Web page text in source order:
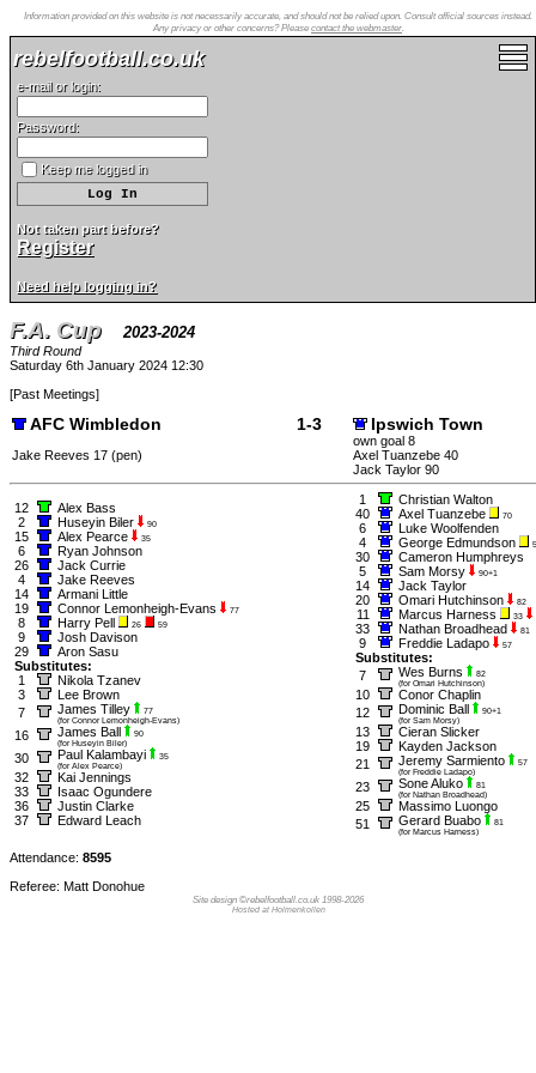
Information provided on this website is not necessarily accurate, and should not be relied upon. Consult official sources instead.
Any privacy or other concerns? Please contact the webmaster.
rebelfootball.co.uk
e-mail or login:
Password:
Keep me logged in
Not taken part before?
Register
Need help logging in?
F.A. Cup 2023-2024
Third Round
Saturday 6th January 2024 12:30
[Past Meetings]
AFC Wimbledon 1-3 Ipswich Town
Jake Reeves 17 (pen)
own goal 8
Axel Tuanzebe 40
Jack Taylor 90
12
Alex Bass
2
Huseyin Biler 90
15 Alex Pearce 35
6
Ryan Johnson
26
Jack Currie
4
Jake Reeves
14
Armani Little
19
Connor Lemonheigh-Evans 77
8 Harry Pell 26 59
9
Josh Davison
29
Aron Sasu
Substitutes:
1
Nikola Tzanev
3
Lee Brown
7
James Tilley
77
(for Connor Lemonheigh-Evans)
16 James Ball
90
(for Huseyin Biler)
30 Paul Kalambayi
35
(for Alex Pearce)
32
Kai Jennings
33
Isaac Ogundere
36
Justin Clarke
37
Edward Leach
1
Christian Walton
40
Axel Tuanzebe 70
6
Luke Woolfenden
4
George Edmundson
30
Cameron Humphreys
5
Sam Morsy 90+1
14
Jack Taylor
20
Omari Hutchinson 82
11 Marcus Harness 33
33 Nathan Broadhead 81
9 Freddie Ladapo 57
Substitutes:
7
Wes Burns
82
(for Omari Hutchinson)
10
Conor Chaplin
12
Dominic Ball
90+1
(for Sam Morsy)
13
Cieran Slicker
19
Kayden Jackson
21
Jeremy Sarmiento
57
(for Freddie Ladapo)
23 Sone Aluko
81
(for Nathan Broadhead)
25
Massimo Luongo
51
Gerard Buabo
81
(for Marcus Harness)
Attendance: 8595
Referee: Matt Donohue
Site design ©rebelfootball.co.uk 1998-2026
Hosted at Holmenkollen